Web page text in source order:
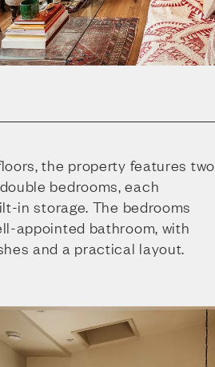
the property features two
bedrooms, each
in storage. The bedrooms
appointed bathroom, with
and a practical layout.